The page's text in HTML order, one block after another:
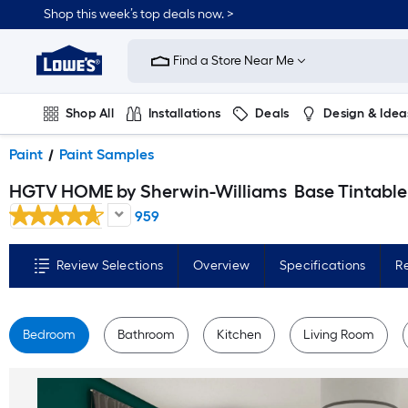
main
content
Shop this week’s top deals now. >
Link
Home
Improvement
Home
Page
Find a Store Near Me
Shop All Installations Deals Design &
Plumbing Flooring
Paint Paint Samples
HGTV HOME by Sherwin-Williams Base Tintable Paint sample base ( Half-
959
Review Selections Overview Specifications
Bedroom Bathroom Kitchen Living Room